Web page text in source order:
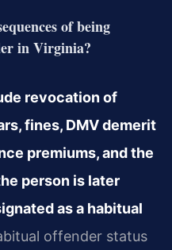
of being
in Virginia?
revocation of
fines, DMV demerit
premiums, and the
person is later
as a habitual
offender status